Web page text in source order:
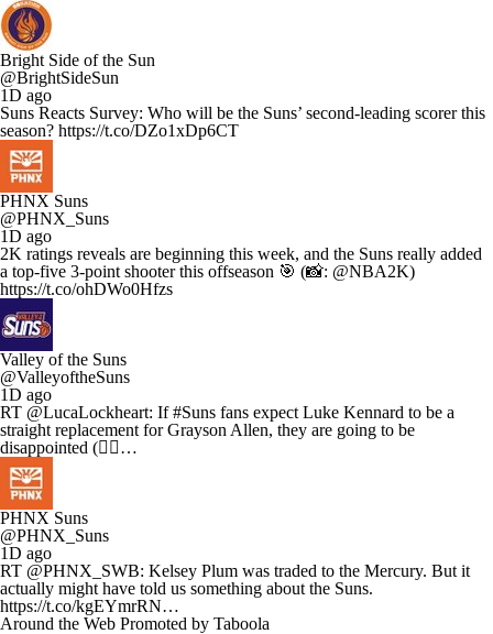
Bright Side of the Sun
@BrightSideSun
1D ago
Suns Reacts Survey: Who will be the Suns’ second-leading scorer this
season? https://t.co/DZo1xDp6CT
PHNX Suns
@PHNX_Suns
1D ago
2K ratings reveals are beginning this week, and the Suns really added
a top-five 3-point shooter this offseason 🎯 (📸: @NBA2K)
https://t.co/ohDWo0Hfzs
Valley of the Suns
@ValleyoftheSuns
1D ago
RT @LucaLockheart: If #Suns fans expect Luke Kennard to be a
straight replacement for Grayson Allen, they are going to be
disappointed (✍🏻…
PHNX Suns
@PHNX_Suns
1D ago
RT @PHNX_SWB: Kelsey Plum was traded to the Mercury. But it
actually might have told us something about the Suns.
https://t.co/kgEYmrRN…
Around the Web Promoted by Taboola